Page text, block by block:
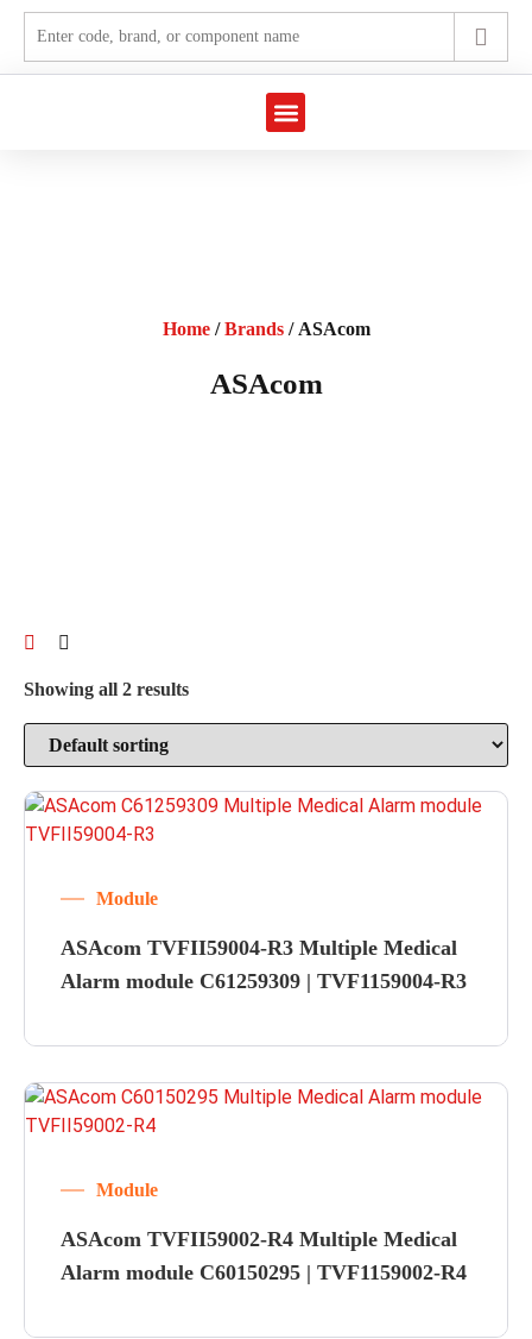
Home/Brands/ ASAcom
ASAcom
Showing all 2 results
Module
ASAcom TVFII59004-R3 Multiple Medical
Alarm module C61259309 | TVF1159004-R3
Module
ASAcom TVFII59002-R4 Multiple Medical
Alarm module C60150295 | TVF1159002-R4